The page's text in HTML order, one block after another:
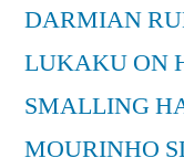
DARMIAN
LUKAKU ON
SMALLING
MOURINHO